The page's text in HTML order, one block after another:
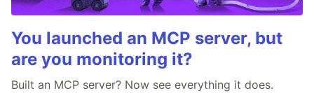
You launched an MCP server, but
are you monitoring it?
Built an MCP server? Now see everything it does.